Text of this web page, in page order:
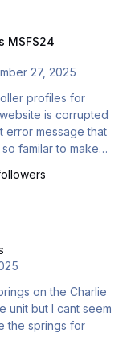
MSFS24
27, 2025
profiles for
is corrupted
error message that
on the Charlie
unit but I cant seem
the springs for